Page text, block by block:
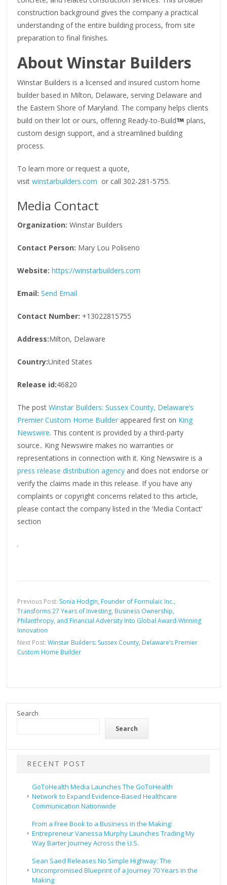
construction background gives the company a practical
understanding of the entire building process, from site
preparation to final finishes.
About Winstar Builders
Winstar Builders is a licensed and insured custom home
builder based in Milton, Delaware, serving Delaware and
the Eastern Shore of Maryland. The company helps clients
build on their lot or ours, offering Ready-to-Build
plans,
custom design support, and a streamlined building
process.
To learn more or request a quote,
visitwinstarbuilders.com or call 302-281-5755.
Media Contact
Organization: Winstar Builders
Contact Person: Mary Lou Poliseno
Website: https://winstarbuilders.com
Email: Send Email
Contact Number: +13022815755
Address:Milton, Delaware
Country:United States
Release id:46820
The postWinstar Builders: Sussex County, Delaware’s
Premier Custom Home Builder appeared first on King
Newswire. This content is provided by a third-party
source.. King Newswire makes no warranties or
representations in connection with it. King Newswire is a
press release distribution agency and does not endorse or
verify the claims made in this release. If you have any
complaints or copyright concerns related to this article,
please contact the company listed in the ‘Media Contact’
section
Previous Post: Sonia Hodgin, Founder of Formulaic Inc.,
Transforms 27 Years of Investing, Business Ownership,
Philanthropy, and Financial Adversity Into Global Award-Winning
Innovation
Next Post:Winstar Builders: Sussex County, Delaware’s Premier
Custom Home Builder
Search
Search
RECENT POST
GoToHealth Media Launches The GoToHealth
Network to Expand Evidence-Based Healthcare
Communication Nationwide
From a Free Book to a Business in the Making:
Entrepreneur Vanessa Murphy Launches Trading My
Way Barter Journey Across the U.S.
Sean Saed Releases No Simple Highway: The
Uncompromised Blueprint of a Journey 70 Years in the
Making